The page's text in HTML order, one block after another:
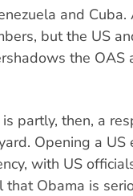
and
but the US
the
partly, then, a
Opening a US
with US
Obama is